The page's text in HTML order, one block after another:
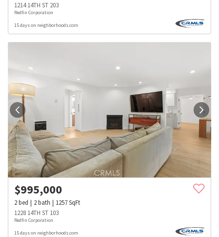
1214 14TH ST 203
Redfin Corporation
15 days on neighborhoods.com
$995,000
2bed 2bath 1257SqFt
1228 14TH ST 103
Redfin Corporation
15 days on neighborhoods.com